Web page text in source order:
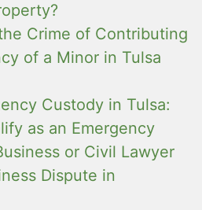
Crime of Contributing
of a Minor in Tulsa
Custody in Tulsa:
as an Emergency
or Civil Lawyer
Dispute in